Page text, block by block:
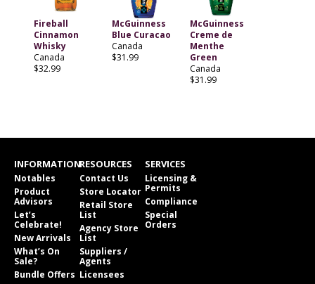
Fireball
Cinnamon
Whisky
Canada
$32.99
McGuinness
Blue Curacao
Canada
$31.99
McGuinness
Creme de
Menthe
Green
Canada
$31.99
INFORMATION
Notables
Product
Advisors
Let’s
Celebrate!
New Arrivals
What’s On
Sale?
Bundle Offers
RESOURCES
Contact Us
Store Locator
Retail Store
List
Agency Store
List
Suppliers /
Agents
Licensees
SERVICES
Licensing &
Permits
Compliance
Special
Orders